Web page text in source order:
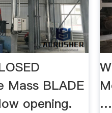
Mass BLADE
opening.